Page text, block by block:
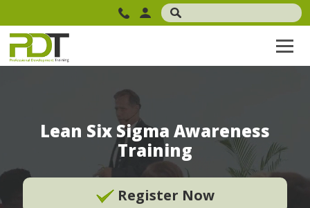
Lean Six Sigma Awareness
Training
Register Now